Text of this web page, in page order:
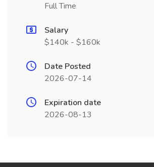
Full Time
Salary
$140k - $160k
Date Posted
2026-07-14
Expiration date
2026-08-13